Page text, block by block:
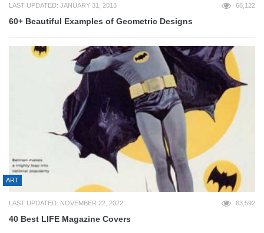
LAST UPDATED: JANUARY 31, 2013 66,122
60+ Beautiful Examples of Geometric Designs
ART
LAST UPDATED: NOVEMBER 22, 2022 63,592
40 Best LIFE Magazine Covers